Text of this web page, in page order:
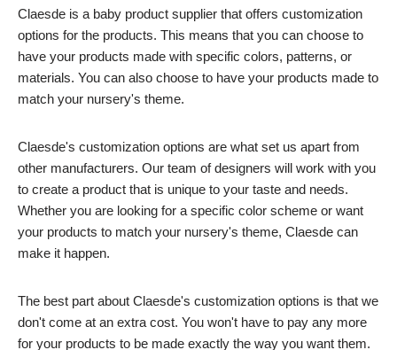
Claesde is a baby product supplier that offers customization
options for the products. This means that you can choose to
have your products made with specific colors, patterns, or
materials. You can also choose to have your products made to
match your nursery's theme.
Claesde's customization options are what set us apart from
other manufacturers. Our team of designers will work with you
to create a product that is unique to your taste and needs.
Whether you are looking for a specific color scheme or want
your products to match your nursery's theme, Claesde can
make it happen.
The best part about Claesde's customization options is that we
don't come at an extra cost. You won't have to pay any more
for your products to be made exactly the way you want them.